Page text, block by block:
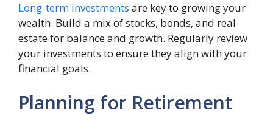
Long-term investments are key to growing your
wealth. Build a mix of stocks, bonds, and real
estate for balance and growth. Regularly review
your investments to ensure they align with your
financial goals.
Planning for Retirement